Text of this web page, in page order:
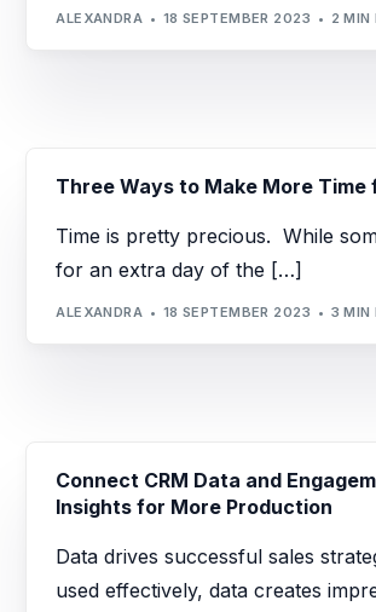
ALEXANDRA 18 SEPTEMBER 2023 2 MIN
Three Ways to Make More Time
Time is pretty precious. While
for an extra day of the […]
ALEXANDRA 18 SEPTEMBER 2023 3 MIN
Connect CRM Data and
Insights for More Production
Data drives successful sales
used effectively, data creates